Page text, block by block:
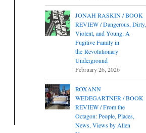
JONAH RASKIN / BOOK
REVIEW / Dangerous, Dirty,
Violent, and Young: A
Fugitive Family in
the Revolutionary
Underground
February 26, 2026
ROXANN
WEDEGARTNER / BOOK
REVIEW / From the
Octagon: People, Places,
News, Views by Allen